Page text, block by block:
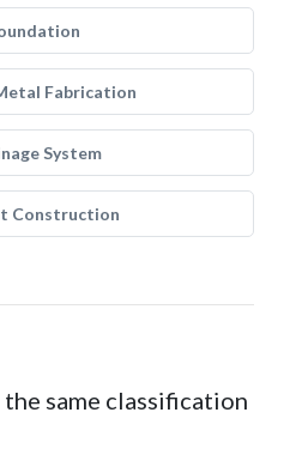
Fabrication
System
Construction
same classification